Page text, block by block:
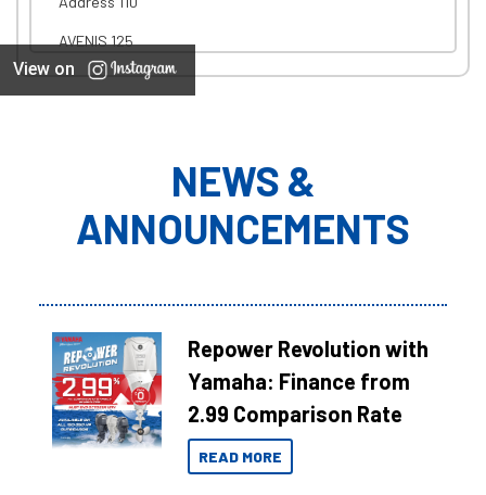
AVENIS 125
View on
NEWS &
ANNOUNCEMENTS
Repower Revolution with
Yamaha: Finance from
2.99 Comparison Rate
READ MORE